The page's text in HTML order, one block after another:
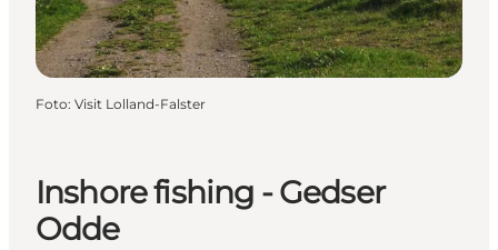
Inshore fishing - Gedser
Odde
Foto: Visit Lolland-Falster